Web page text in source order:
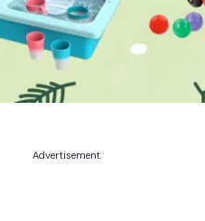
Advertisement